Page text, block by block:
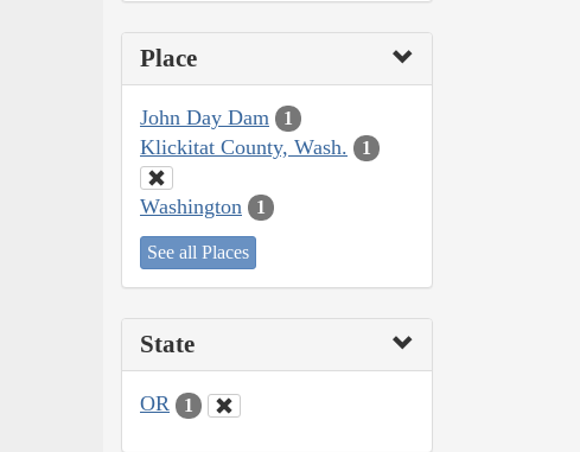
Place
John Day Dam 1
Klickitat County, Wash. 1
Washington 1
See all Places
State
OR 1